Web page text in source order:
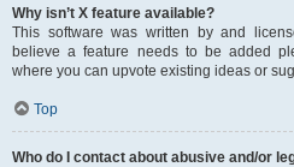
Why isn’t X feature available?
This software was written by and
believe a feature needs to be added
where you can upvote existing ideas or
Top
Who do I contact about abusive and/or